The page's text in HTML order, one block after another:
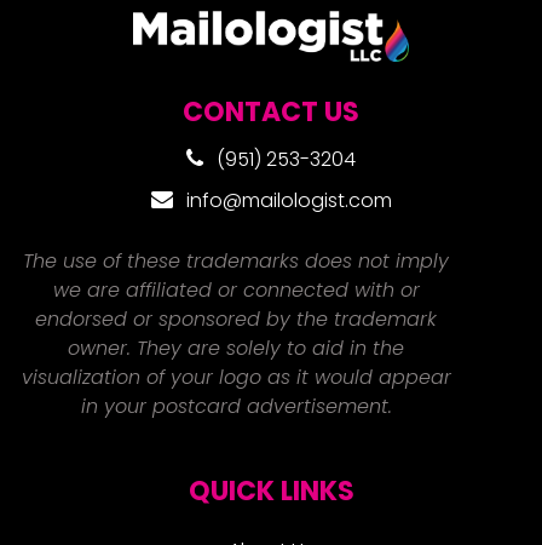
CONTACT US
(951) 253-3204
info@mailologist.com
The use of these trademarks does not imply
we are affiliated or connected with or
endorsed or sponsored by the trademark
owner. They are solely to aid in the
visualization of your logo as it would appear
in your postcard advertisement.
QUICK LINKS